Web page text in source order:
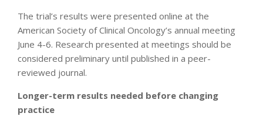
The trial’s results were presented online at the
American Society of Clinical Oncology’s annual meeting
June 4-6. Research presented at meetings should be
considered preliminary until published in a peer-
reviewed journal.
Longer-term results needed before changing
practice